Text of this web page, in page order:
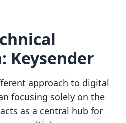
Keysender
approach to digital
focusing solely on the
as a central hub for